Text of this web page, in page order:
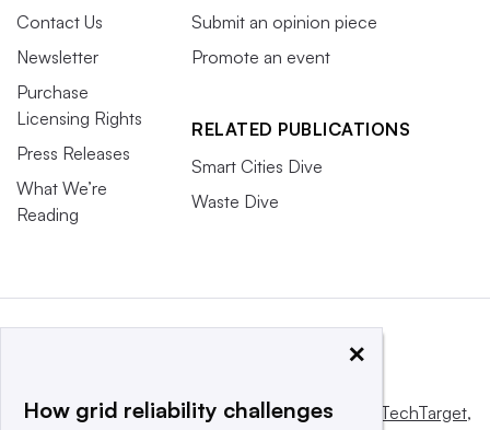
Contact Us
Newsletter
Purchase
Licensing Rights
Press Releases
What We’re
Reading
Submit an opinion piece
Promote an event
RELATED PUBLICATIONS
Smart Cities Dive
Waste Dive
This website is owned and operated byInforma TechTarget,
×
How grid reliability challenges